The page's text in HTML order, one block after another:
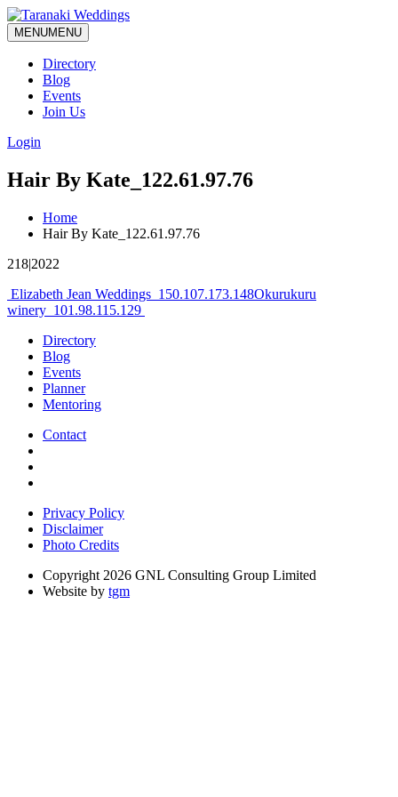
MENUMENU
Directory
Blog
Events
Join Us
Login
Hair By Kate_122.61.97.76
Home
Hair By Kate_122.61.97.76
218|2022
Post
navigation
Elizabeth Jean Weddings_150.107.173.148Okurukuru
winery_101.98.115.129
Directory
Blog
Events
Planner
Mentoring
Contact
Privacy Policy
Disclaimer
Photo Credits
Copyright 2026 GNL Consulting Group Limited
Website by tgm